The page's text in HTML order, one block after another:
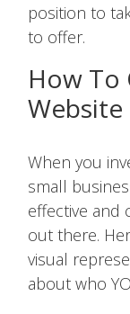
position to
to offer.
How To
Website
When you
small
effective and
out there.
visual
about who